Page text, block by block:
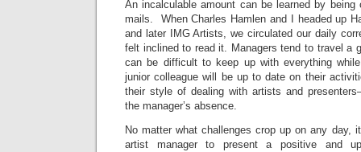
An incalculable amount can be learned by being
mails. When Charles Hamlen and I headed up
and later IMG Artists, we circulated our daily
felt inclined to read it. Managers tend to travel a
can be difficult to keep up with everything
junior colleague will be up to date on their
their style of dealing with artists and
the manager’s absence.
No matter what challenges crop up on any day,
artist manager to present a positive and